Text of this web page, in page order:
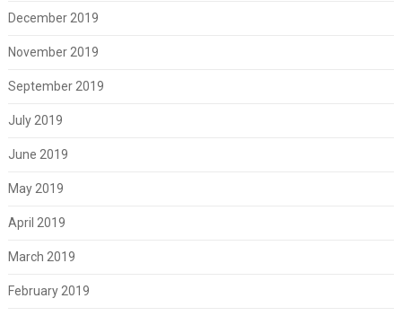
December 2019
November 2019
September 2019
July 2019
June 2019
May 2019
April 2019
March 2019
February 2019